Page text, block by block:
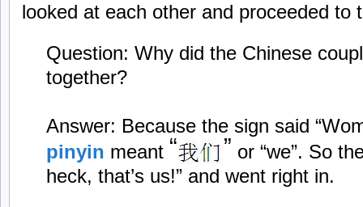
looked at each other and proceeded to
Question: Why did the Chinese
together?
Answer: Because the sign said
pinyin meant “ ” or “we”. So
heck, that’s us!” and went right in.